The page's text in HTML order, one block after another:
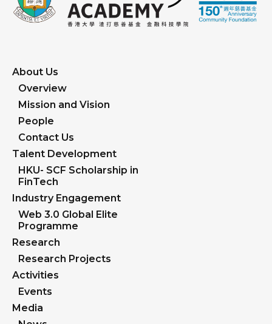
About Us
Overview
Mission and Vision
People
Contact Us
Talent Development
HKU- SCF Scholarship in
FinTech
Industry Engagement
Web 3.0 Global Elite
Programme
Research
Research Projects
Activities
Events
Media